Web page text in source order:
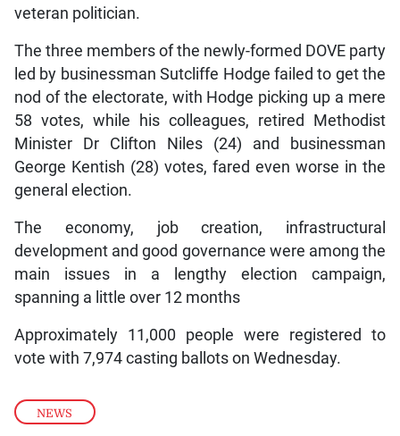
NEWS
veteran politician.
The three members of the newly-formed DOVE party
led by businessman Sutcliffe Hodge failed to get the
nod of the electorate, with Hodge picking up a mere
58 votes, while his colleagues, retired Methodist
Minister Dr Clifton Niles (24) and businessman
George Kentish (28) votes, fared even worse in the
general election.
The economy, job creation, infrastructural
development and good governance were among the
main issues in a lengthy election campaign,
spanning a little over 12 months
Approximately 11,000 people were registered to
vote with 7,974 casting ballots on Wednesday.